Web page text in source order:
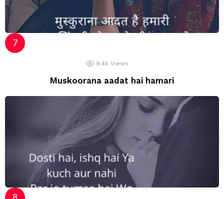
9.4k Views
Muskoorana aadat hai hamari